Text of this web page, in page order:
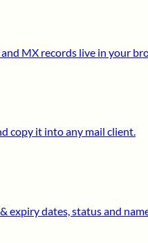
MX records live in your
copy it into any mail client.
dates, status and